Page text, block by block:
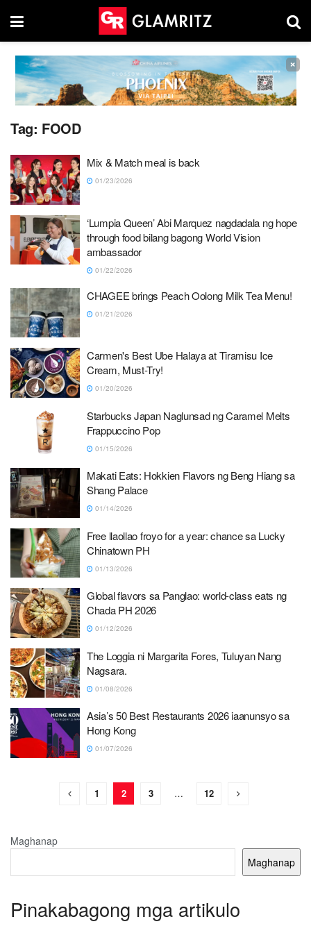
×
Tag: FOOD
Mix & Match meal is back
01/23/2026
‘Lumpia Queen’ Abi Marquez nagdadala ng hope
through food bilang bagong World Vision
ambassador
01/22/2026
CHAGEE brings Peach Oolong Milk Tea Menu!
01/21/2026
Carmen's Best Ube Halaya at Tiramisu Ice
Cream, Must-Try!
01/20/2026
Starbucks Japan Naglunsad ng Caramel Melts
Frappuccino Pop
01/15/2026
Makati Eats: Hokkien Flavors ng Beng Hiang sa
Shang Palace
01/14/2026
Free llaollao froyo for a year: chance sa Lucky
Chinatown PH
01/13/2026
Global flavors sa Panglao: world-class eats ng
Chada PH 2026
01/12/2026
The Loggia ni Margarita Fores, Tuluyan Nang
Nagsara.
01/08/2026
Asia’s 50 Best Restaurants 2026 iaanunsyo sa
Hong Kong
01/07/2026
1 2 3 … 12
Maghanap
Maghanap
Pinakabagong mga artikulo